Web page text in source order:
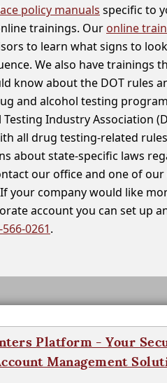
policy manuals specific to
trainings. Our online
to learn what signs to
We also have trainings
know about the DOT rules
and alcohol testing
Industry Association
all drug testing-related
about state-specific laws
our office and one of
your company would like
account you can set up
0261.
Platform - Your
Management